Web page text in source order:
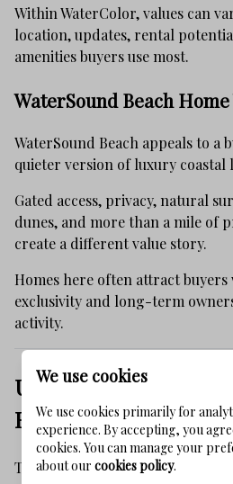
Within WaterColor, values can
location, updates, rental
amenities buyers use most.
WaterSound Beach Home
WaterSound Beach appeals to a
quieter version of luxury coastal
Gated access, privacy, natural
dunes, and more than a mile of
create a different value story.
Homes here often attract
exclusivity and long-term
activity.
Updated Homes Are
Buyer Attention
The 30A buyer has become more
We use cookies
We use cookies primarily for
experience. By accepting, you
cookies. You can manage your
about our cookies policy.